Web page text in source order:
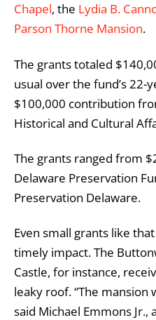
Chapel, the Lydia B.
Parson Thorne Mansion.
The grants totaled
usual over the fund’s 22-
$100,000 contribution
Historical and Cultural
The grants ranged from
Delaware Preservation
Preservation Delaware.
Even small grants like
timely impact. The
Castle, for instance,
leaky roof. “The mansion
said Michael Emmons